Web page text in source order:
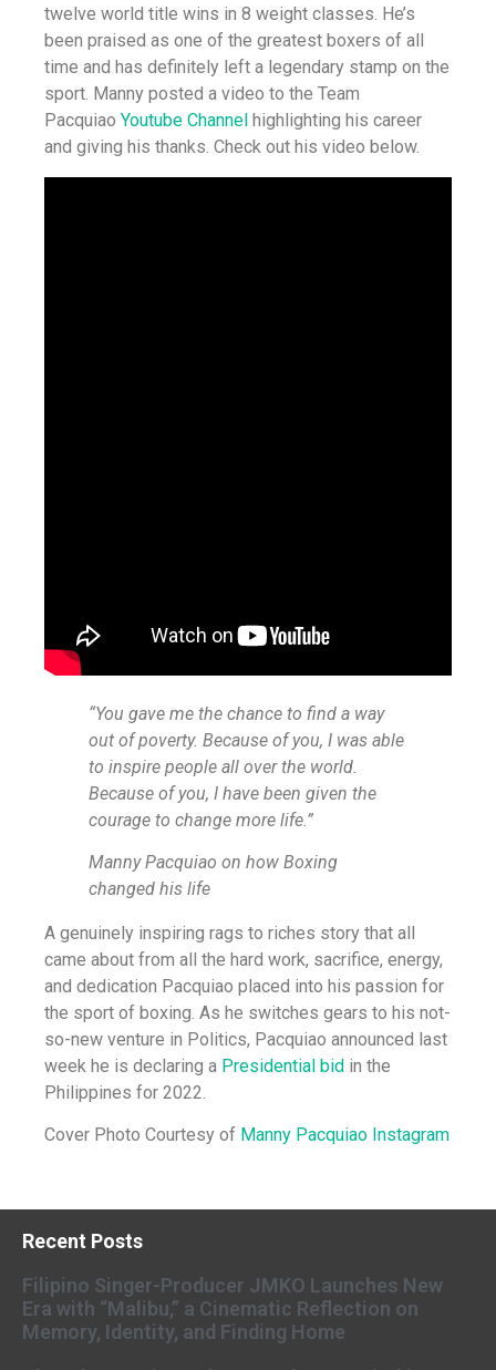
twelve world title wins in 8 weight classes. He’s
been praised as one of the greatest boxers of all
time and has definitely left a legendary stamp on the
sport. Manny posted a video to the Team
Pacquiao Youtube Channel highlighting his career
and giving his thanks. Check out his video below.
“You gave me the chance to find a way
out of poverty. Because of you, I was able
to inspire people all over the world.
Because of you, I have been given the
courage to change more life.”
Manny Pacquiao on how Boxing
changed his life
A genuinely inspiring rags to riches story that all
came about from all the hard work, sacrifice, energy,
and dedication Pacquiao placed into his passion for
the sport of boxing. As he switches gears to his not-
so-new venture in Politics, Pacquiao announced last
week he is declaring a Presidential bid in the
Philippines for 2022.
Cover Photo Courtesy of Manny Pacquiao Instagram
Recent Posts
Filipino Singer-Producer JMKO Launches New
Era with “Malibu,” a Cinematic Reflection on
Memory, Identity, and Finding Home